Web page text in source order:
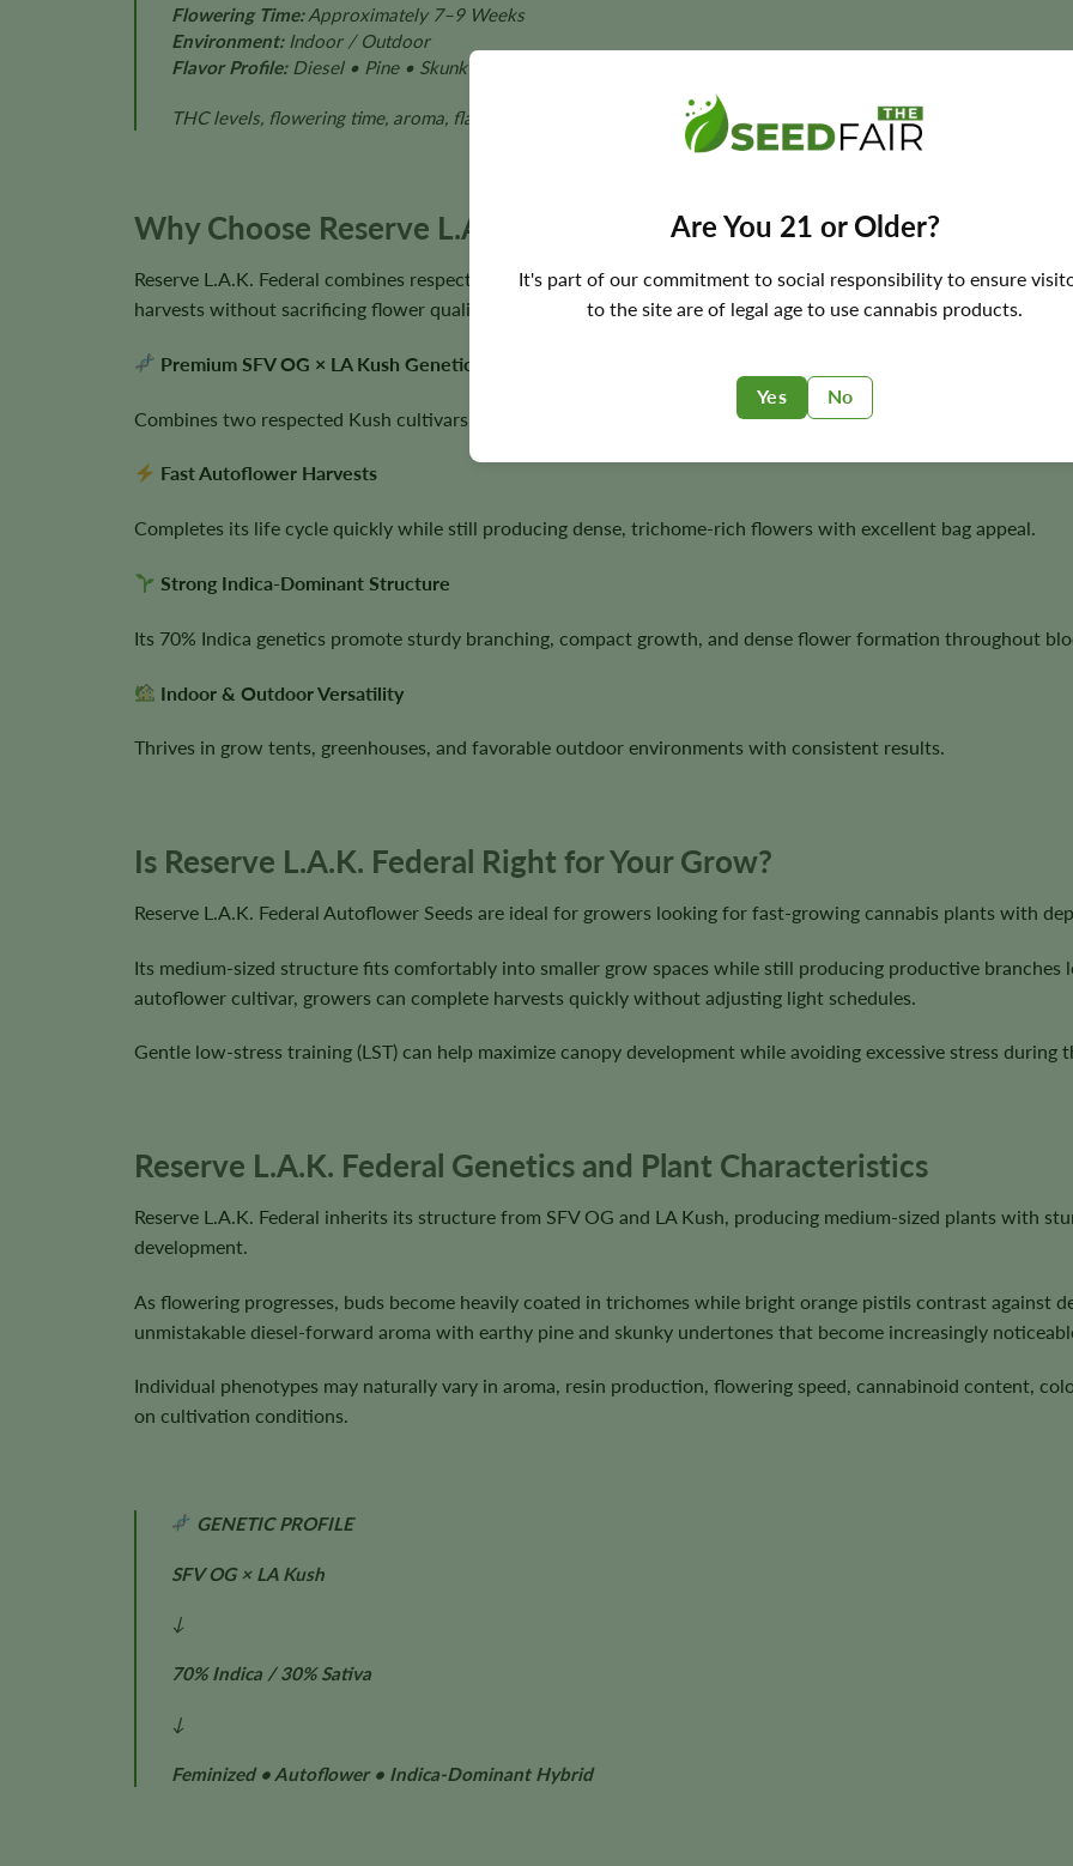
Are You 21 or Older?
It's part of our commitment to social responsibility to ensure
to the site are of legal age to use cannabis products.
Yes No
Flowering Time:Approximately 7–9 Weeks
Environment:Indoor / Outdoor
Flavor Profile:Diesel • Pine • Skunk • Earthy
THC levels, flowering time, aroma, flavor, plant size, and yields may vary depending on phenotype and
Why Choose Reserve L.A.K. Federal Autoflower Seeds?
Reserve L.A.K. Federal combines respected California genetics with fast autoflower performance, making it an
harvests without sacrificing flower quality.
Premium SFV OG × LA Kush Genetics
Combines two respected Kush cultivars known for strong structure, resin production, and classic West Coast
Fast Autoflower Harvests
Completes its life cycle quickly while still producing dense, trichome-rich flowers with excellent bag appeal.
Strong Indica-Dominant Structure
Its 70% Indica genetics promote sturdy branching, compact growth, and dense flower formation throughout
Indoor & Outdoor Versatility
Thrives in grow tents, greenhouses, and favorable outdoor environments with consistent results.
Is Reserve L.A.K. Federal Right for Your Grow?
Reserve L.A.K. Federal Autoflower Seeds are ideal for growers looking for fast-growing cannabis plants with
Its medium-sized structure fits comfortably into smaller grow spaces while still producing productive branches
autoflower cultivar, growers can complete harvests quickly without adjusting light schedules.
Gentle low-stress training (LST) can help maximize canopy development while avoiding excessive stress during
Reserve L.A.K. Federal Genetics and Plant Characteristics
Reserve L.A.K. Federal inherits its structure from SFV OG and LA Kush, producing medium-sized plants with
development.
As flowering progresses, buds become heavily coated in trichomes while bright orange pistils contrast against
unmistakable diesel-forward aroma with earthy pine and skunky undertones that become increasingly
Individual phenotypes may naturally vary in aroma, resin production, flowering speed, cannabinoid content,
on cultivation conditions.
GENETIC PROFILE
SFV OG × LA Kush
↓
70% Indica / 30% Sativa
↓
Feminized • Autoflower • Indica-Dominant Hybrid